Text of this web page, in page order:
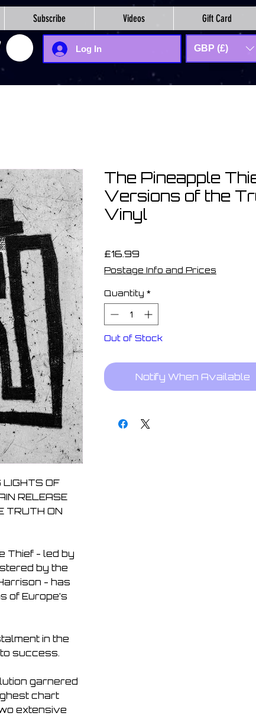
Subscribe Videos Gift Card
Log In GBP (£)
LIGHTS OF
RELEASE
TRUTH ON
Thief - led by
by the
- has
of Europe’s
in the
success.
garnered
chart
extensive
The Pineapple
Versions of the
Vinyl
£16.99
Postage Info and Prices
Quantity *
Out of Stock
Notify When Available